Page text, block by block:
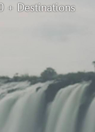
+ Destinations